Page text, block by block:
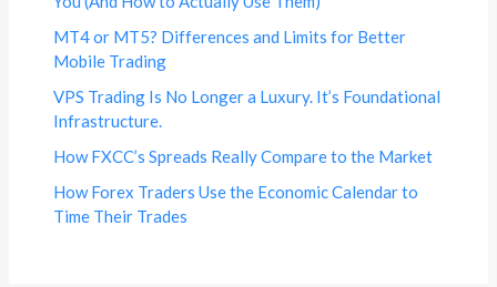
MT4 or MT5? Differences and Limits for Better
Mobile Trading
VPS Trading Is No Longer a Luxury. It’s Foundational
Infrastructure.
How FXCC’s Spreads Really Compare to the Market
How Forex Traders Use the Economic Calendar to
Time Their Trades